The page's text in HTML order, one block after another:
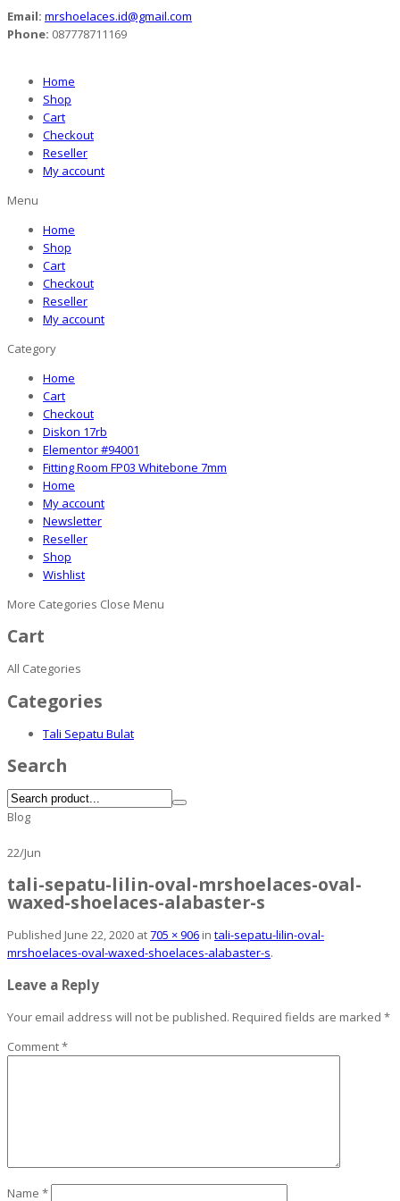
Email: mrshoelaces.id@gmail.com
Phone: 087778711169
Home
Shop
Cart
Checkout
Reseller
My account
Menu
Home
Shop
Cart
Checkout
Reseller
My account
Category
Home
Cart
Checkout
Diskon 17rb
Elementor #94001
Fitting Room FP03 Whitebone 7mm
Home
My account
Newsletter
Reseller
Shop
Wishlist
More Categories Close Menu
Cart
All Categories
Categories
Tali Sepatu Bulat
Search
Blog
22/Jun
tali-sepatu-lilin-oval-mrshoelaces-oval-
waxed-shoelaces-alabaster-s
Published June 22, 2020 at705 × 906 in tali-sepatu-lilin-oval-
mrshoelaces-oval-waxed-shoelaces-alabaster-s.
Leave a Reply
Your email address will not be published. Required fields are marked *
Comment*
Name *